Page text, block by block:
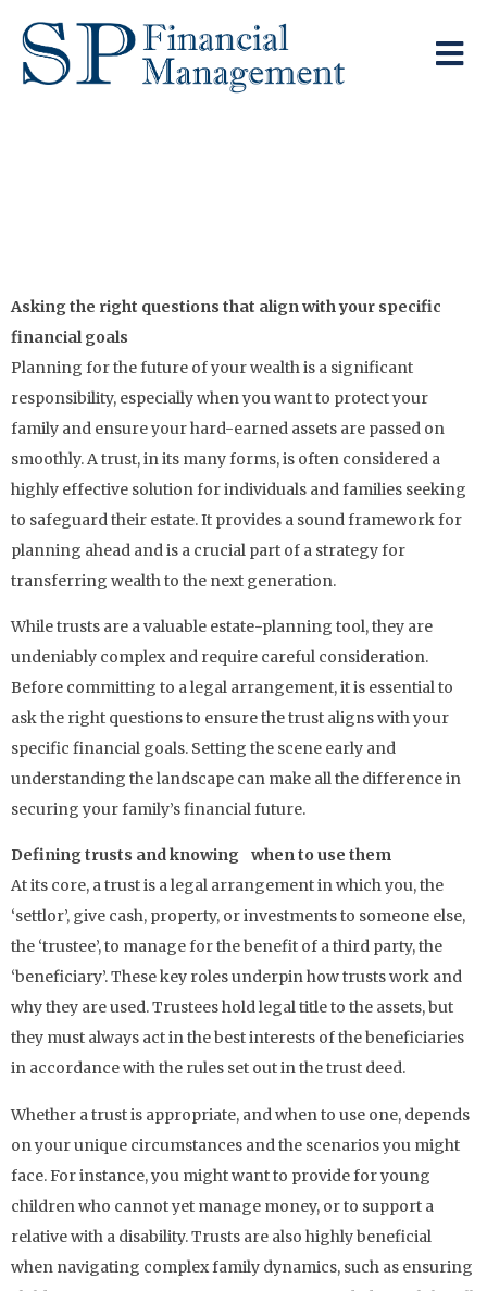
Asking the right questions that align with your specific
financial goals
Planning for the future of your wealth is a significant
responsibility, especially when you want to protect your
family and ensure your hard-earned assets are passed on
smoothly. A trust, in its many forms, is often considered a
highly effective solution for individuals and families seeking
to safeguard their estate. It provides a sound framework for
planning ahead and is a crucial part of a strategy for
transferring wealth to the next generation.
While trusts are a valuable estate-planning tool, they are
undeniably complex and require careful consideration.
Before committing to a legal arrangement, it is essential to
ask the right questions to ensure the trust aligns with your
specific financial goals. Setting the scene early and
understanding the landscape can make all the difference in
securing your family’s financial future.
Defining trusts and knowing when to use them
At its core, a trust is a legal arrangement in which you, the
‘settlor’, give cash, property, or investments to someone else,
the ‘trustee’, to manage for the benefit of a third party, the
‘beneficiary’. These key roles underpin how trusts work and
why they are used. Trustees hold legal title to the assets, but
they must always act in the best interests of the beneficiaries
in accordance with the rules set out in the trust deed.
Whether a trust is appropriate, and when to use one, depends
on your unique circumstances and the scenarios you might
face. For instance, you might want to provide for young
children who cannot yet manage money, or to support a
relative with a disability. Trusts are also highly beneficial
when navigating complex family dynamics, such as ensuring